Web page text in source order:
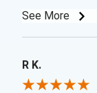
See More
R K.